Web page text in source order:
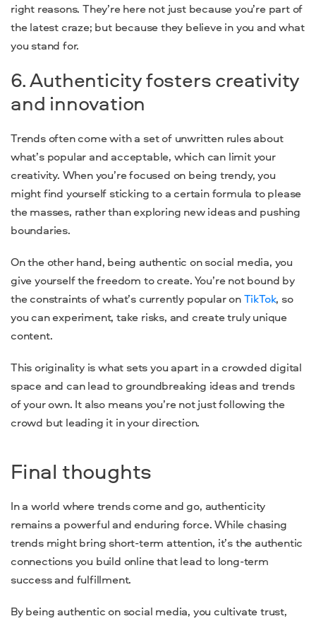
right reasons. They’re here not just because you’re part of
the latest craze; but because they believe in you and what
you stand for.
6. Authenticity fosters creativity
and innovation
Trends often come with a set of unwritten rules about
what’s popular and acceptable, which can limit your
creativity. When you’re focused on being trendy, you
might find yourself sticking to a certain formula to please
the masses, rather than exploring new ideas and pushing
boundaries.
On the other hand, being authentic on social media, you
give yourself the freedom to create. You’re not bound by
the constraints of what’s currently popular onTikTok, so
you can experiment, take risks, and create truly unique
content.
This originality is what sets you apart in a crowded digital
space and can lead to groundbreaking ideas and trends
of your own. It also means you’re not just following the
crowd but leading it in your direction.
Final thoughts
In a world where trends come and go, authenticity
remains a powerful and enduring force. While chasing
trends might bring short-term attention, it’s the authentic
connections you build online that lead to long-term
success and fulfillment.
By being authentic on social media, you cultivate trust,